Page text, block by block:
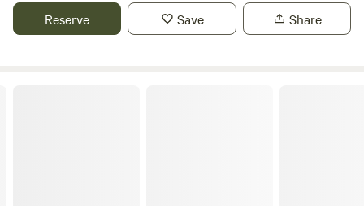
Host, but are looking to expand our customers. We offer an
amazing experience filled with Wine tastings, charcuterie
Reserve Save Share